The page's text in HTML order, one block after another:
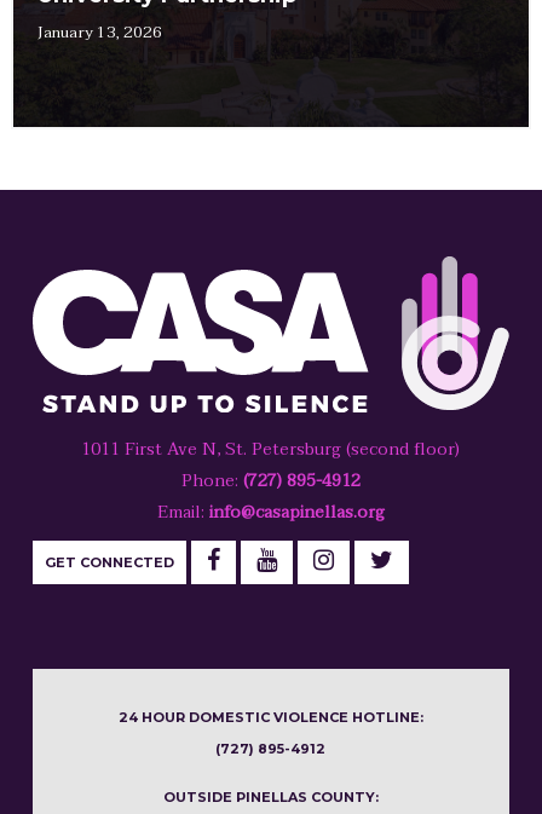
January 13, 2026
1011 First Ave N, St. Petersburg (second floor)
Phone: (727) 895-4912
Email: info@casapinellas.org
GET CONNECTED
24 HOUR DOMESTIC VIOLENCE HOTLINE:
(727) 895-4912
OUTSIDE PINELLAS COUNTY: